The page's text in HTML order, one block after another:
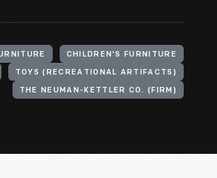
CHILDREN'S FURNITURE
TOYS (RECREATIONAL ARTIFACTS)
THE NEUMAN-KETTLER CO. (FIRM)